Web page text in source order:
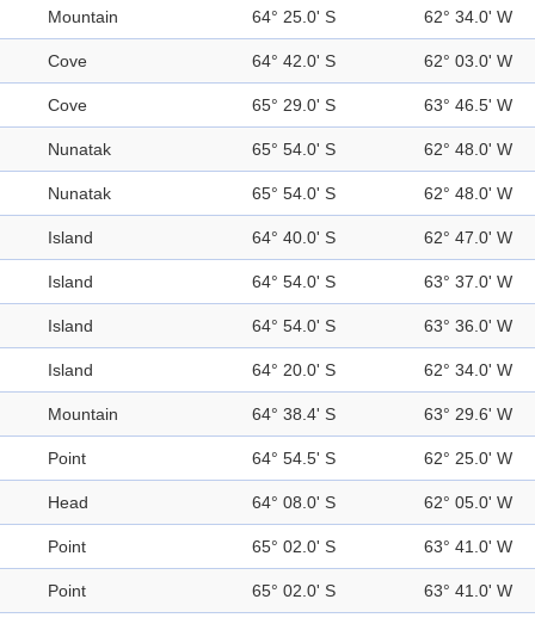
Mountain 64° 25.0' S 62° 34.0' W
Cove 64° 42.0' S 62° 03.0' W
Cove 65° 29.0' S 63° 46.5' W
Nunatak 65° 54.0' S 62° 48.0' W
Nunatak 65° 54.0' S 62° 48.0' W
Island 64° 40.0' S 62° 47.0' W
Island 64° 54.0' S 63° 37.0' W
Island 64° 54.0' S 63° 36.0' W
Island 64° 20.0' S 62° 34.0' W
Mountain 64° 38.4' S 63° 29.6' W
Point 64° 54.5' S 62° 25.0' W
Head 64° 08.0' S 62° 05.0' W
Point 65° 02.0' S 63° 41.0' W
Point 65° 02.0' S 63° 41.0' W